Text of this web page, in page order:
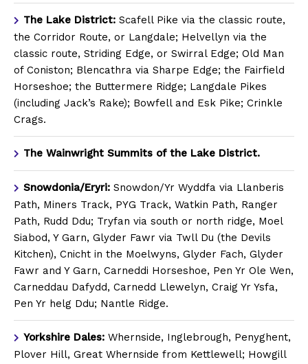
The Lake District: Scafell Pike via the classic route,
the Corridor Route, or Langdale; Helvellyn via the
classic route, Striding Edge, or Swirral Edge; Old Man
of Coniston; Blencathra via Sharpe Edge; the Fairfield
Horseshoe; the Buttermere Ridge; Langdale Pikes
(including Jack’s Rake); Bowfell and Esk Pike; Crinkle
Crags.
The Wainwright Summits of the Lake District.
Snowdonia/Eryri: Snowdon/Yr Wyddfa via Llanberis
Path, Miners Track, PYG Track, Watkin Path, Ranger
Path, Rudd Ddu; Tryfan via south or north ridge, Moel
Siabod, Y Garn, Glyder Fawr via Twll Du (the Devils
Kitchen), Cnicht in the Moelwyns, Glyder Fach, Glyder
Fawr and Y Garn, Carneddi Horseshoe, Pen Yr Ole Wen,
Carneddau Dafydd, Carnedd Llewelyn, Craig Yr Ysfa,
Pen Yr helg Ddu; Nantle Ridge.
Yorkshire Dales: Whernside, Inglebrough, Penyghent,
Plover Hill, Great Whernside from Kettlewell; Howgill